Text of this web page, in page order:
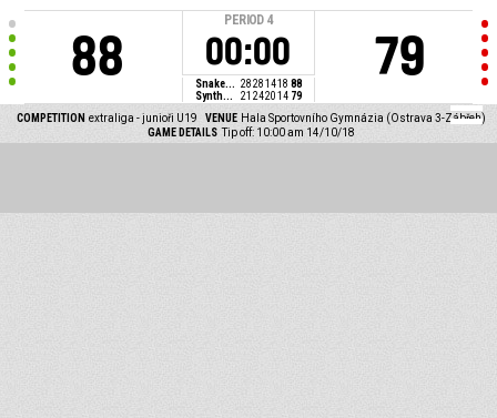
88
PERIOD 4
00:00
Snake... 28281418 88
Synth...
21 2420 14 79
79
COMPETITION extraliga - junioři U19 VENUE Hala Sportovního Gymnázia (Ostrava 3-Zábřeh)
GAME DETAILS Tip off: 10:00 am 14/10/18